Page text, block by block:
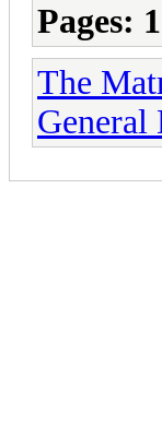
Pages: 1
The
General